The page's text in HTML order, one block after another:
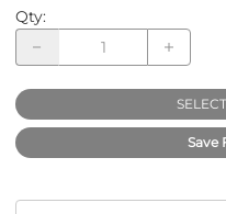
Qty:
Save